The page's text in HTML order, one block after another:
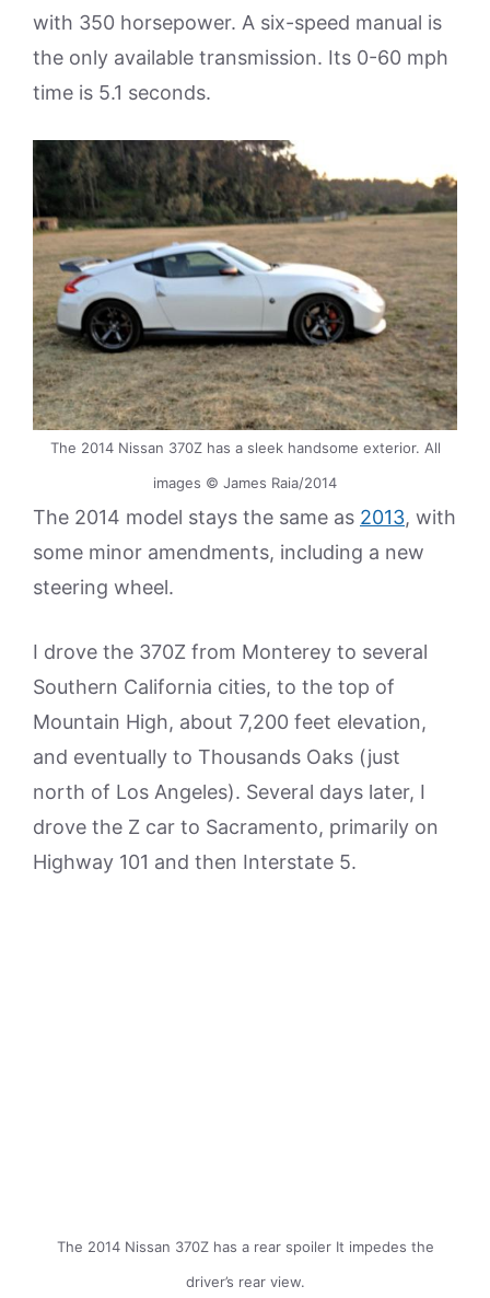
with 350 horsepower. A six-speed manual is
the only available transmission. Its 0-60 mph
time is 5.1 seconds.
The 2014 Nissan 370Z has a sleek handsome exterior. All
images © James Raia/2014
The 2014 model stays the same as 2013, with
some minor amendments, including a new
steering wheel.
I drove the 370Z from Monterey to several
Southern California cities, to the top of
Mountain High, about 7,200 feet elevation,
and eventually to Thousands Oaks (just
north of Los Angeles). Several days later, I
drove the Z car to Sacramento, primarily on
Highway 101 and then Interstate 5.
The 2014 Nissan 370Z has a rear spoiler It impedes the
driver’s rear view.